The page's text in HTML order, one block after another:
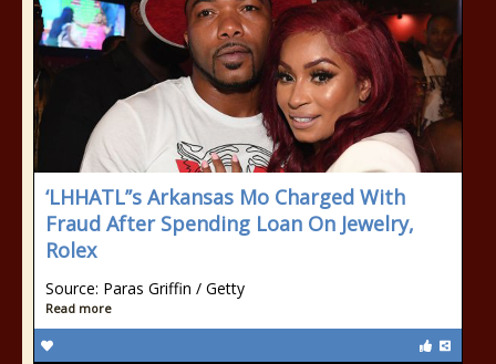
‘LHHATL’’s Arkansas Mo Charged With
Fraud After Spending Loan On Jewelry,
Rolex
Source: Paras Griffin / Getty
Read more